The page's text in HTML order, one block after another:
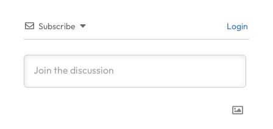
Subscribe Login